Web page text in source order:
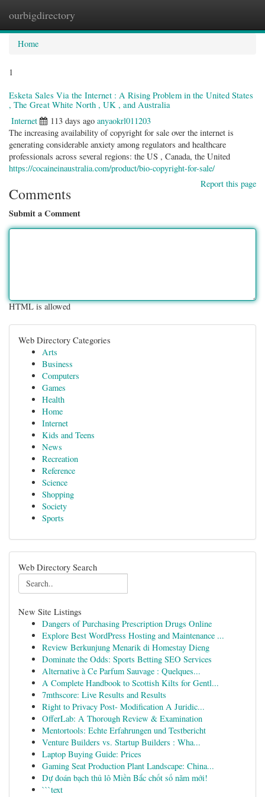
ourbigdirectory
Home
1
Esketa Sales Via the Internet : A Rising Problem in the United States
, The Great White North , UK , and Australia
Internet 113 days ago anyaokrl011203
The increasing availability of copyright for sale over the internet is
generating considerable anxiety among regulators and healthcare
professionals across several regions: the US , Canada, the United
https://cocaineinaustralia.com/product/bio-copyright-for-sale/
Report this page
Comments
Submit a Comment
HTML is allowed
Web Directory Categories
Arts
Business
Computers
Games
Health
Home
Internet
Kids and Teens
News
Recreation
Reference
Science
Shopping
Society
Sports
Web Directory Search
New Site Listings
Dangers of Purchasing Prescription Drugs Online
Explore Best WordPress Hosting and Maintenance ...
Review Berkunjung Menarik di Homestay Dieng
Dominate the Odds: Sports Betting SEO Services
Alternative à Ce Parfum Sauvage : Quelques...
A Complete Handbook to Scottish Kilts for Gentl...
7mthscore: Live Results and Results
Right to Privacy Post- Modification A Juridic...
OfferLab: A Thorough Review & Examination
Mentortools: Echte Erfahrungen und Testbericht
Venture Builders vs. Startup Builders : Wha...
Laptop Buying Guide: Prices
Gaming Seat Production Plant Landscape: China...
Dự đoán bạch thủ lô Miền Bắc chốt số năm mới!
```text